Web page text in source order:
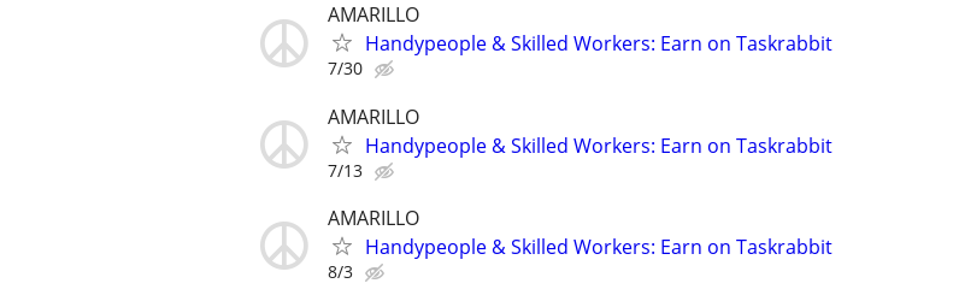
AMARILLO
Handypeople & Skilled Workers: Earn on Taskrabbit
7/30
AMARILLO
Handypeople & Skilled Workers: Earn on Taskrabbit
7/13
AMARILLO
Handypeople & Skilled Workers: Earn on Taskrabbit
8/3